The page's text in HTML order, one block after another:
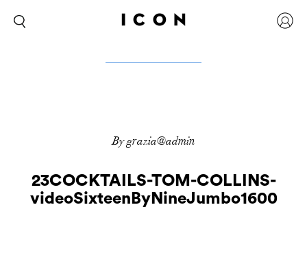
By grazia@admin
23COCKTAILS-TOM-COLLINS-
videoSixteenByNineJumbo1600